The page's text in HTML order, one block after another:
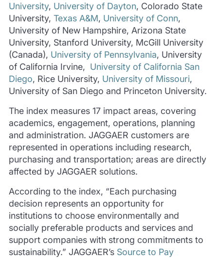
University, University of Dayton, Colorado State
University, Texas A&M, University of Conn,
University of New Hampshire, Arizona State
University, Stanford University, McGill University
(Canada), University of Pennsylvania, University
of California Irvine, University of California San
Diego, Rice University, University of Missouri,
University of San Diego and Princeton University.
The index measures 17 impact areas, covering
academics, engagement, operations, planning
and administration. JAGGAER customers are
represented in operations including research,
purchasing and transportation; areas are directly
affected by JAGGAER solutions.
According to the index, “Each purchasing
decision represents an opportunity for
institutions to choose environmentally and
socially preferable products and services and
support companies with strong commitments to
sustainability.” JAGGAER’s Source to Pay